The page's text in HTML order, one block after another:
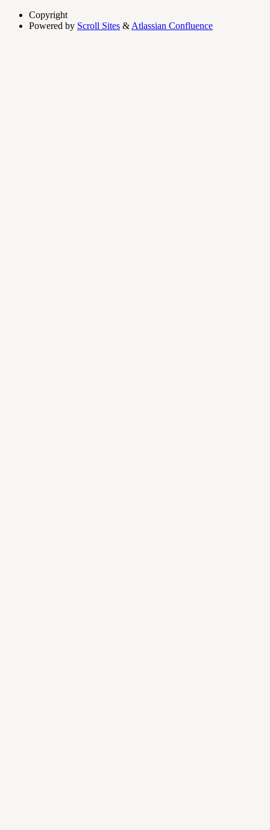
Copyright
Powered by Scroll Sites & Atlassian Confluence